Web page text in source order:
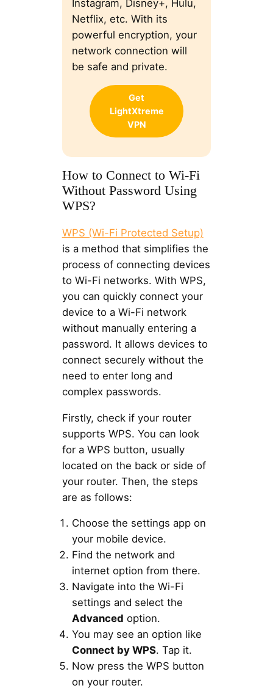
Instagram, Disney+, Hulu,
Netflix, etc. With its
powerful encryption, your
network connection will
be safe and private.
Get
LightXtreme
VPN
How to Connect to Wi-Fi
Without Password Using
WPS?
WPS (Wi-Fi Protected Setup)
is a method that simplifies the
process of connecting devices
to Wi-Fi networks. With WPS,
you can quickly connect your
device to a Wi-Fi network
without manually entering a
password. It allows devices to
connect securely without the
need to enter long and
complex passwords.
Firstly, check if your router
supports WPS. You can look
for a WPS button, usually
located on the back or side of
your router. Then, the steps
are as follows:
Choose the settings app on
your mobile device.
Find the network and
internet option from there.
Navigate into the Wi-Fi
settings and select the
Advanced option.
You may see an option like
Connect by WPS. Tap it.
Now press the WPS button
on your router.